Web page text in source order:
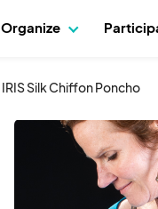
Organize
IRIS Silk Chiffon Poncho